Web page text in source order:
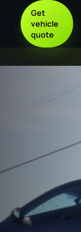
Get
vehicle
quote